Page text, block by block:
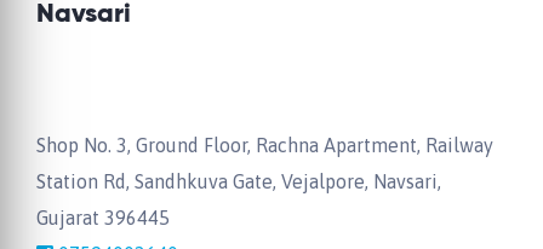
Navsari
Shop No. 3, Ground Floor, Rachna Apartment, Railway
Station Rd, Sandhkuva Gate, Vejalpore, Navsari,
Gujarat 396445